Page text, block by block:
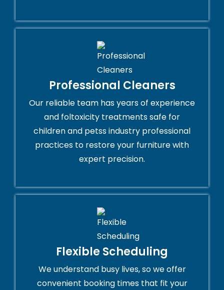
Professional Cleaners
Our reliable team has years of experience
and foltoxicity treatments safe for
children and petss industry professional
practices to restore your furniture with
expert precision.
Flexible Scheduling
We understand busy lives, so we offer
convenient booking times that fit your